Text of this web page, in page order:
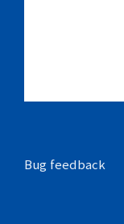
Bug feedback